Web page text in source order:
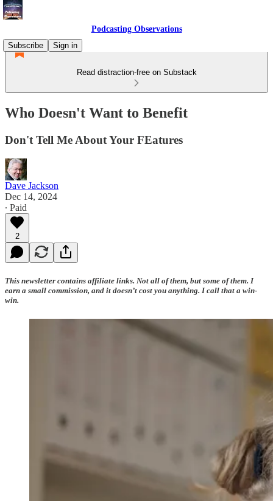
Podcasting Observations
Subscribe
Sign in
Read distraction-free on Substack
Who Doesn't Want to Benefit
Don't Tell Me About Your FEatures
Dave Jackson
Dec 14, 2024
∙ Paid
2
This newsletter contains affiliate links. Not all of them, but some of them. I
earn a small commission, and it doesn’t cost you anything. I call that a win-
win.